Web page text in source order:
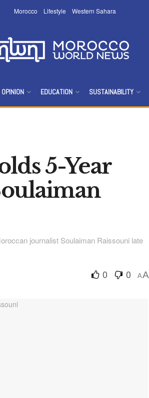
Morocco Lifestyle Western Sahara
OPINION EDUCATION SUSTAINABILITY
5-Year
journalist Soulaiman Raissouni late
0 0 AA